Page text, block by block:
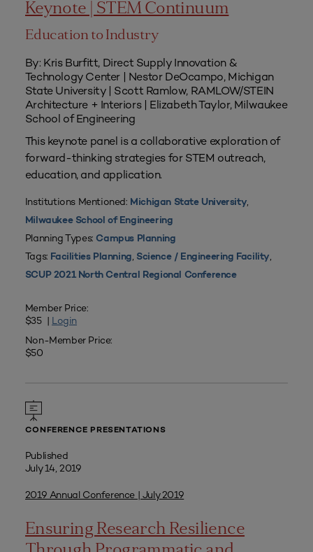
Keynote | STEM Continuum
Education to Industry
By: Kris Burfitt, Direct Supply Innovation &
Technology Center | Nestor DeOcampo, Michigan
State University | Scott Ramlow, RAMLOW/STEIN
Architecture + Interiors | Elizabeth Taylor, Milwaukee
School of Engineering
This keynote panel is a collaborative exploration of
forward-thinking strategies for STEM outreach,
education, and application.
Institutions Mentioned: Michigan State University,
Milwaukee School of Engineering
Planning Types: Campus Planning
Tags: Facilities Planning, Science / Engineering Facility,
SCUP 2021 North Central Regional Conference
Member Price:
$35 | Login
Non-Member Price:
$50
CONFERENCE PRESENTATIONS
Published
July 14, 2019
2019 Annual Conference | July 2019
Ensuring Research Resilience